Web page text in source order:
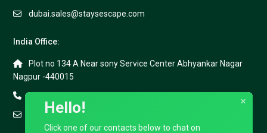
dubai.sales@staysescape.com
India Office:
Plot no 134 A Near sony Service Center Abhyankar Nagar
Nagpur -440015
+91 91688 40999
goa.sales@staysescape.com
×
Hello!
Click one of our contacts below to chat on